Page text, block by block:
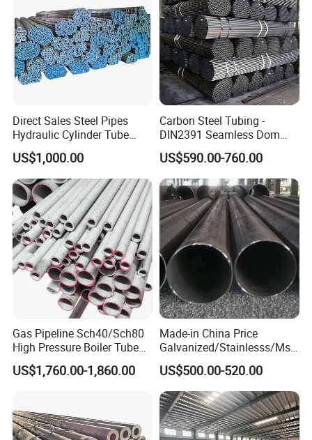
HOT SELLING PRODUCTS
Direct Sales Steel Pipes
Hydraulic Cylinder Tube
Honed Tube
US$1,000.00
Carbon Steel Tubing -
DIN2391 Seamless Dom
Steel Pipe for Mechanics
US$590.00-760.00
Gas Pipeline Sch40/Sch80
High Pressure Boiler Tube
321 304 316 Seamless
Steel Pipe
US$1,760.00-1,860.00
Made-in China Price
Galvanized/Stainlesss/Ms
Alloy Large Diameter Thick
Wall Boiler Carbon
Seamless Steel Tube Pipe
US$500.00-520.00